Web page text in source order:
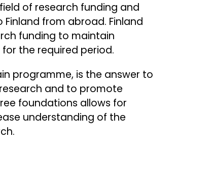
of research funding and
from abroad. Finland
funding to maintain
the required period.
programme, is the answer to
and to promote
foundations allows for
understanding of the